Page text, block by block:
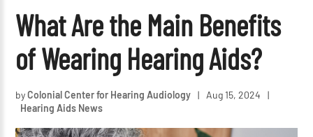
What Are the Main Benefits
of Wearing Hearing Aids?
byColonial Center for Hearing Audiology | Aug 15, 2024
|
Hearing Aids News